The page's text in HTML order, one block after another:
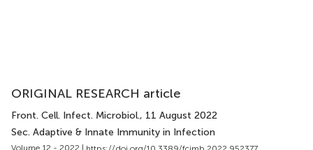
ORIGINAL RESEARCH article
Front. Cell. Infect. Microbiol., 11 August 2022
Sec. Adaptive & Innate Immunity in Infection
Volume 12 - 2022 |